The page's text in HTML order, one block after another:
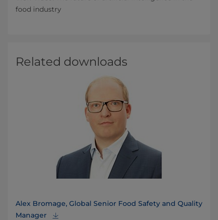
food industry
Related downloads
Alex Bromage, Global Senior Food Safety and Quality
Manager